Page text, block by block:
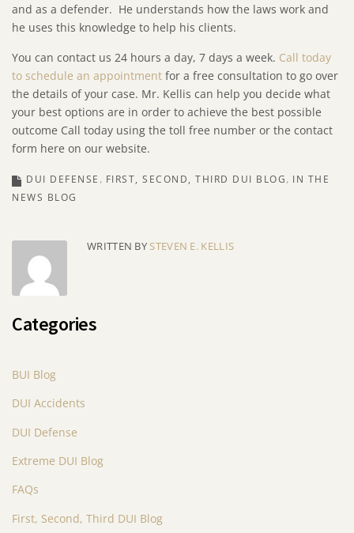
and as a defender. He understands how the laws work and
he uses this knowledge to help his clients.
You can contact us 24 hours a day, 7 days a week. Call today
to schedule an appointment for a free consultation to go over
the details of your case. Mr. Kellis can help you decide what
your best options are in order to achieve the best possible
outcome Call today using the toll free number or the contact
form here on our website.
DUI DEFENSE FIRST, SECOND, THIRD DUI BLOG
IN THE
NEWS BLOG
WRITTEN BY STEVEN E. KELLIS
Categories
BUI Blog
DUI Accidents
DUI Defense
Extreme DUI Blog
FAQs
First, Second, Third DUI Blog